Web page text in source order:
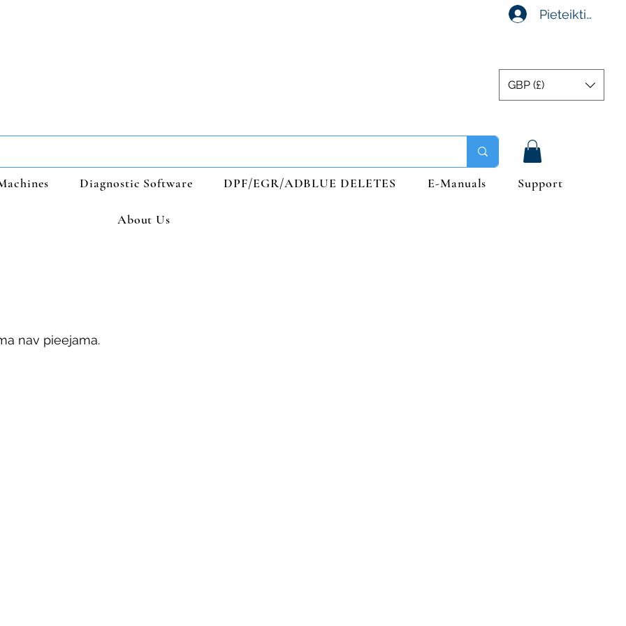
Pieteikties
GBP (£)
Diagnostic Software DPF/EGR/ADBLUE DELETES E-Manuals Support
About Us
nav pieejama.